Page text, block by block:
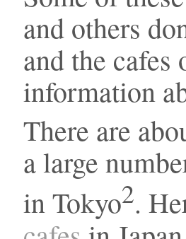
and others
and the cafes
information
There are
a large
in Tokyo2.